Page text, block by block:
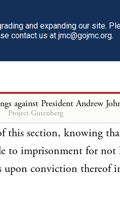
and expanding our site.
contact us at jmc@gojmc.org.
against President Andrew
Project Gutenberg
and any orders or
contrary to the
and any officer who
of this section
and any officer of
any orders or
this section, knowing
to imprisonment for not
upon conviction thereof